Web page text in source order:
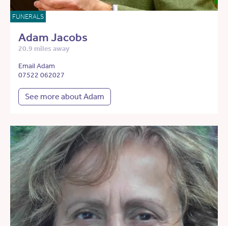
FUNERALS
Adam Jacobs
20.9 miles away
Email Adam
07522 062027
See more about Adam